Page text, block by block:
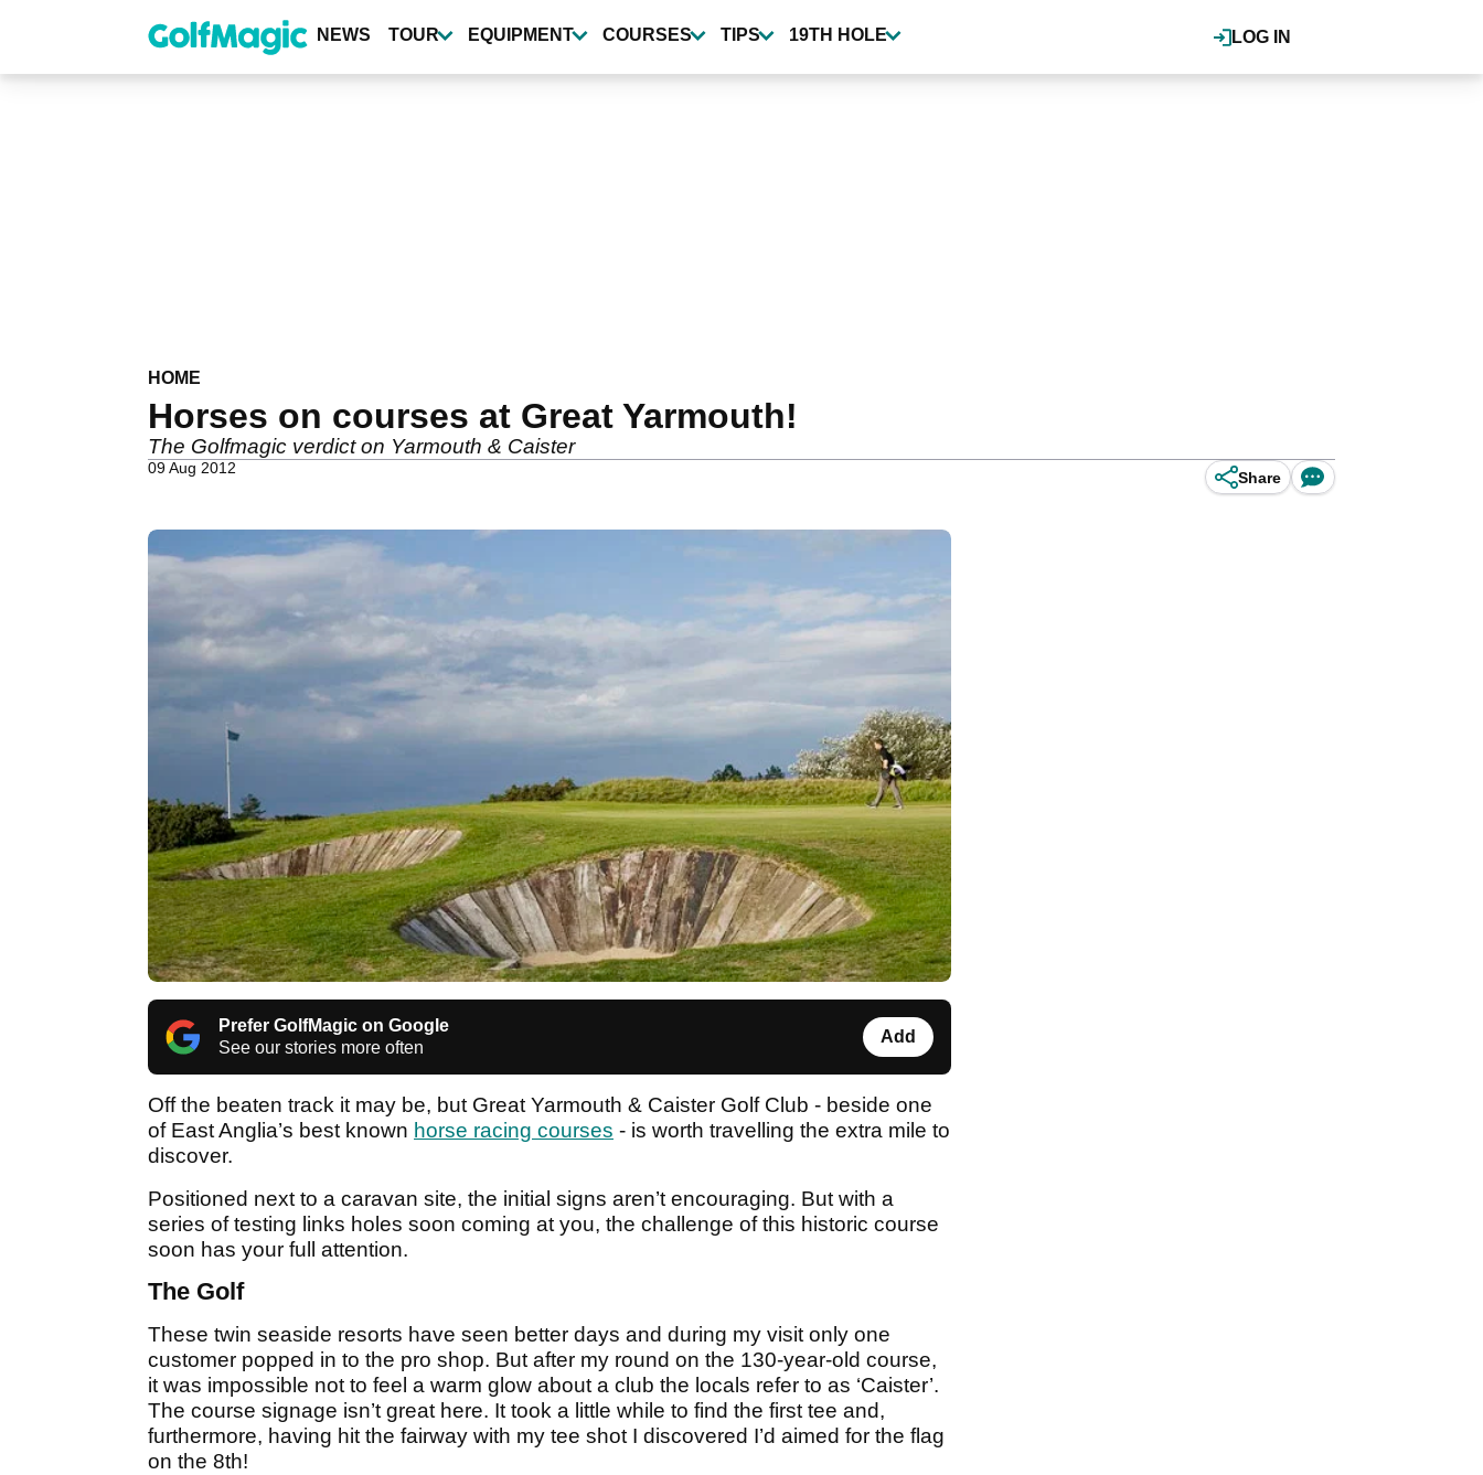
content
LOG IN
NEWS TOUR EQUIPMENT COURSES TIPS 19TH HOLE
HOME
Horses on courses at Great Yarmouth!
The Golfmagic verdict on Yarmouth & Caister
09 Aug 2012
Share
Prefer GolfMagic on Google
See our stories more often
Add
Off the beaten track it may be, but Great Yarmouth & Caister Golf Club - beside one
of East Anglia’s best known horse racing courses - is worth travelling the extra mile to
discover.
Positioned next to a caravan site, the initial signs aren’t encouraging. But with a
series of testing links holes soon coming at you, the challenge of this historic course
soon has your full attention.
The Golf
These twin seaside resorts have seen better days and during my visit only one
customer popped in to the pro shop. But after my round on the 130-year-old course,
it was impossible not to feel a warm glow about a club the locals refer to as ‘Caister’.
The course signage isn’t great here. It took a little while to find the first tee and,
furthermore, having hit the fairway with my tee shot I discovered I’d aimed for the flag
on the 8th!